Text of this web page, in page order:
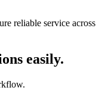
reliable service across
easily.